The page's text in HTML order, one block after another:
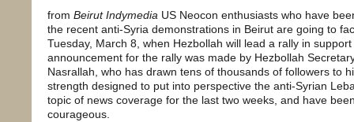
from Beirut Indymedia US Neocon enthusiasts who have
the recent anti-Syria demonstrations in Beirut are going to
Tuesday, March 8, when Hezbollah will lead a rally in
announcement for the rally was made by Hezbollah
Nasrallah, who has drawn tens of thousands of followers to
strength designed to put into perspective the anti-Syrian
topic of news coverage for the last two weeks, and have
courageous.